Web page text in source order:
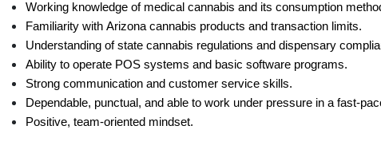
Working knowledge of medical cannabis and its consumption
Familiarity with Arizona cannabis products and transaction limits.
Understanding of state cannabis regulations and dispensary
Ability to operate POS systems and basic software programs.
Strong communication and customer service skills.
Dependable, punctual, and able to work under pressure in a fast-
Positive, team-oriented mindset.